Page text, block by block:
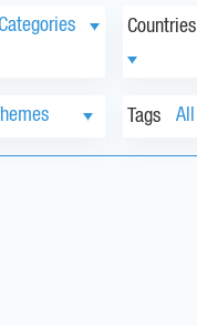
Countries
Tags